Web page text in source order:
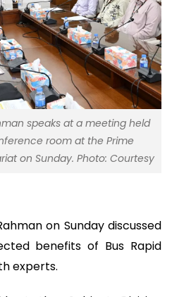
speaks at a meeting held
room at the Prime
on Sunday. Photo: Courtesy
on Sunday discussed
benefits of Bus Rapid
experts.